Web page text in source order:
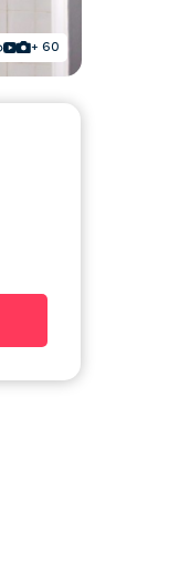
+ 60